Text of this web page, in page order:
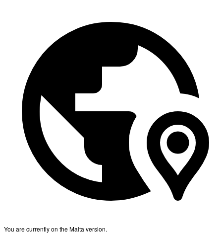
You are currently on the Malta version.